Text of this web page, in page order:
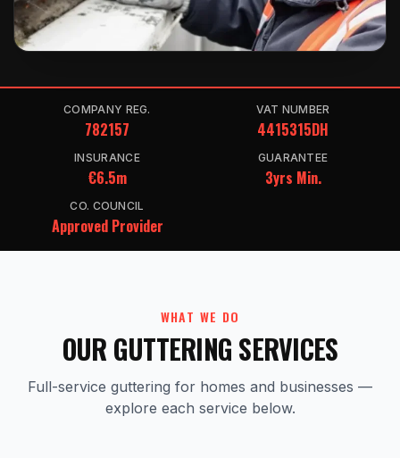
COMPANY REG.
782157
VAT NUMBER
4415315DH
INSURANCE
€6.5m
GUARANTEE
3yrs Min.
CO. COUNCIL
Approved Provider
WHAT WE DO
OUR GUTTERING SERVICES
Full-service guttering for homes and businesses —
explore each service below.